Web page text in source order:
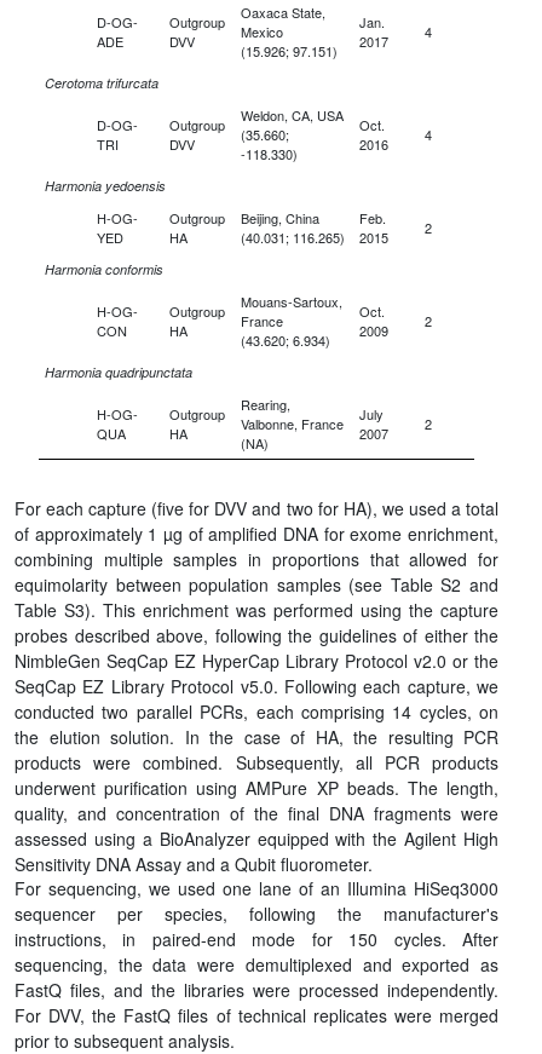
D-OG-
ADE
Outgroup
DVV
Oaxaca State,
Mexico
(15.926; 97.151)
Jan.
2017
4
Cerotoma trifurcata
D-OG-
TRI
Outgroup
DVV
Weldon, CA, USA
(35.660;
-118.330)
Oct.
2016
4
Harmonia yedoensis
H-OG-
YED
Outgroup
HA
Beijing, China
(40.031; 116.265)
Feb.
2015
2
Harmonia conformis
H-OG-
CON
Outgroup
HA
Mouans-Sartoux,
France
(43.620; 6.934)
Oct.
2009
2
Harmonia quadripunctata
H-OG-
QUA
Outgroup
HA
Rearing,
Valbonne, France
(NA)
July
2007
2
For each capture (five for DVV and two for HA), we used a total
of approximately 1 µg of amplified DNA for exome enrichment,
combining multiple samples in proportions that allowed for
equimolarity between population samples (see Table S2 and
Table S3). This enrichment was performed using the capture
probes described above, following the guidelines of either the
NimbleGen SeqCap EZ HyperCap Library Protocol v2.0 or the
SeqCap EZ Library Protocol v5.0. Following each capture, we
conducted two parallel PCRs, each comprising 14 cycles, on
the elution solution. In the case of HA, the resulting PCR
products were combined. Subsequently, all PCR products
underwent purification using AMPure XP beads. The length,
quality, and concentration of the final DNA fragments were
assessed using a BioAnalyzer equipped with the Agilent High
Sensitivity DNA Assay and a Qubit fluorometer.
For sequencing, we used one lane of an Illumina HiSeq3000
sequencer per species, following the manufacturer's
instructions, in paired-end mode for 150 cycles. After
sequencing, the data were demultiplexed and exported as
FastQ files, and the libraries were processed independently.
For DVV, the FastQ files of technical replicates were merged
prior to subsequent analysis.